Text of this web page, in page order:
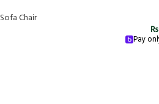
Sofa Chair
₨
Pay